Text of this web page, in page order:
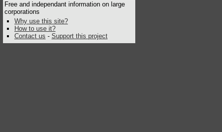
Free and independant information on large
corporations
Why use this site?
How to use it?
Contact us - Support this project